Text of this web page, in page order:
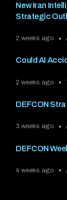
New Iran
Strategic
2 weeks ago
Could AI
2 weeks ago
DEFCON
3 weeks ago
DEFCON
4 weeks ago